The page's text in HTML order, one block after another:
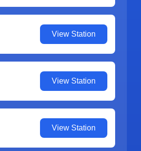
View Station
View Station
View Station